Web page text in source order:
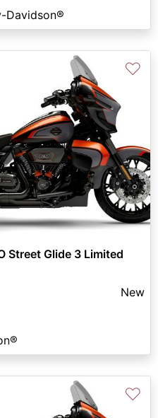
Davidson®
♡
Street Glide 3 Limited
New
♡